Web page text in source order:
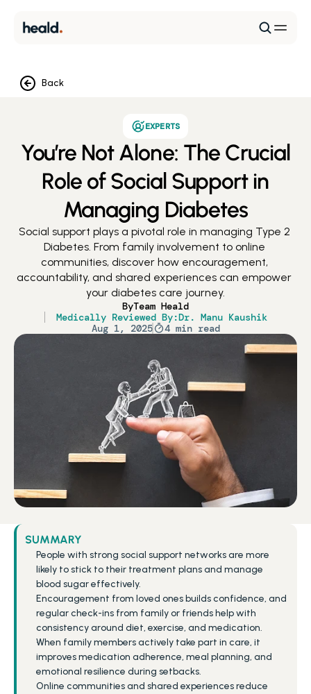
Back
EXPERTS
You’re Not Alone: The Crucial
Role of Social Support in
Managing Diabetes
Social support plays a pivotal role in managing Type 2
Diabetes. From family involvement to online
communities, discover how encouragement,
accountability, and shared experiences can empower
your diabetes care journey.
ByTeam Heald
Medically Reviewed By:Dr. Manu Kaushik
Aug 1, 2025
4 min read
SUMMARY
People with strong social support networks are more
likely to stick to their treatment plans and manage
blood sugar effectively.
Encouragement from loved ones builds confidence, and
regular check-ins from family or friends help with
consistency around diet, exercise, and medication.
When family members actively take part in care, it
improves medication adherence, meal planning, and
emotional resilience during setbacks.
Online communities and shared experiences reduce